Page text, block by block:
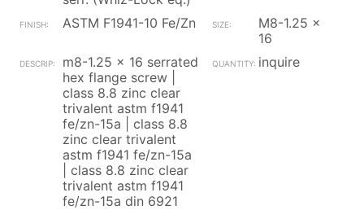
ASTM F1941-10 Fe/Zn
M8-1.25 x
16
m8-1.25 x 16 serrated
hex flange screw |
class 8.8 zinc clear
trivalent astm f1941
fe/zn-15a | class 8.8
zinc clear trivalent
astm f1941 fe/zn-15a
| class 8.8 zinc clear
trivalent astm f1941
fe/zn-15a din 6921
inquire